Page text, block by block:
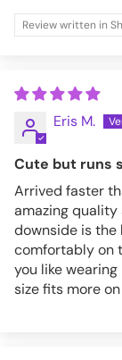
Review written in
Eris M.
Cute but runs
Arrived faster
amazing quality
downside is the
comfortably on
you like
size fits more